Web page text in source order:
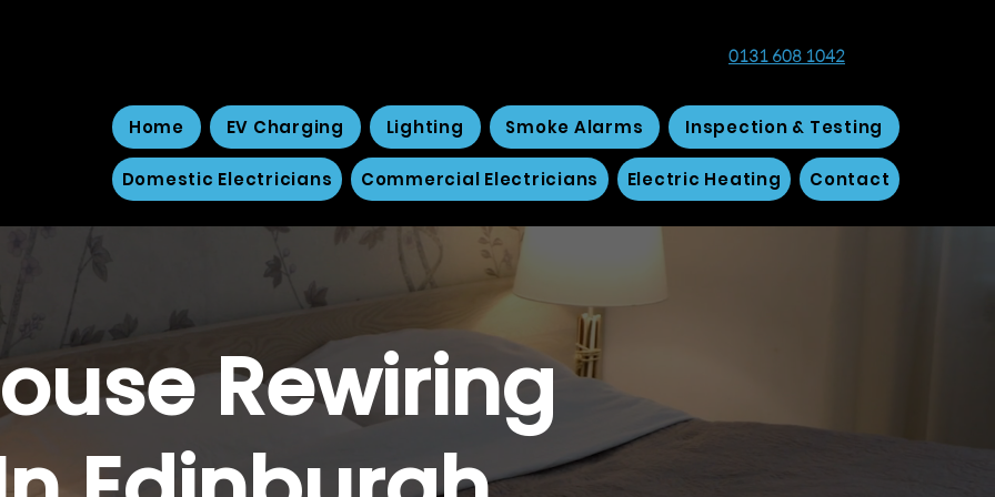
0131 608 1042
Home EV Charging Lighting Smoke Alarms Inspection & Testing
Domestic Electricians Commercial Electricians Electric Heating Contact
Rewiring